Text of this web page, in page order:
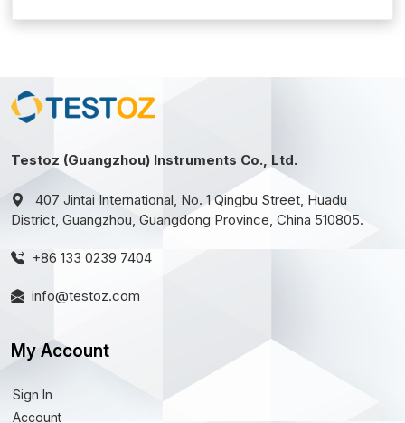
Testoz (Guangzhou) Instruments Co., Ltd.
407 Jintai International, No. 1 Qingbu Street, Huadu
District, Guangzhou, Guangdong Province, China 510805.
+86 133 0239 7404
info@testoz.com
My Account
Sign In
Account